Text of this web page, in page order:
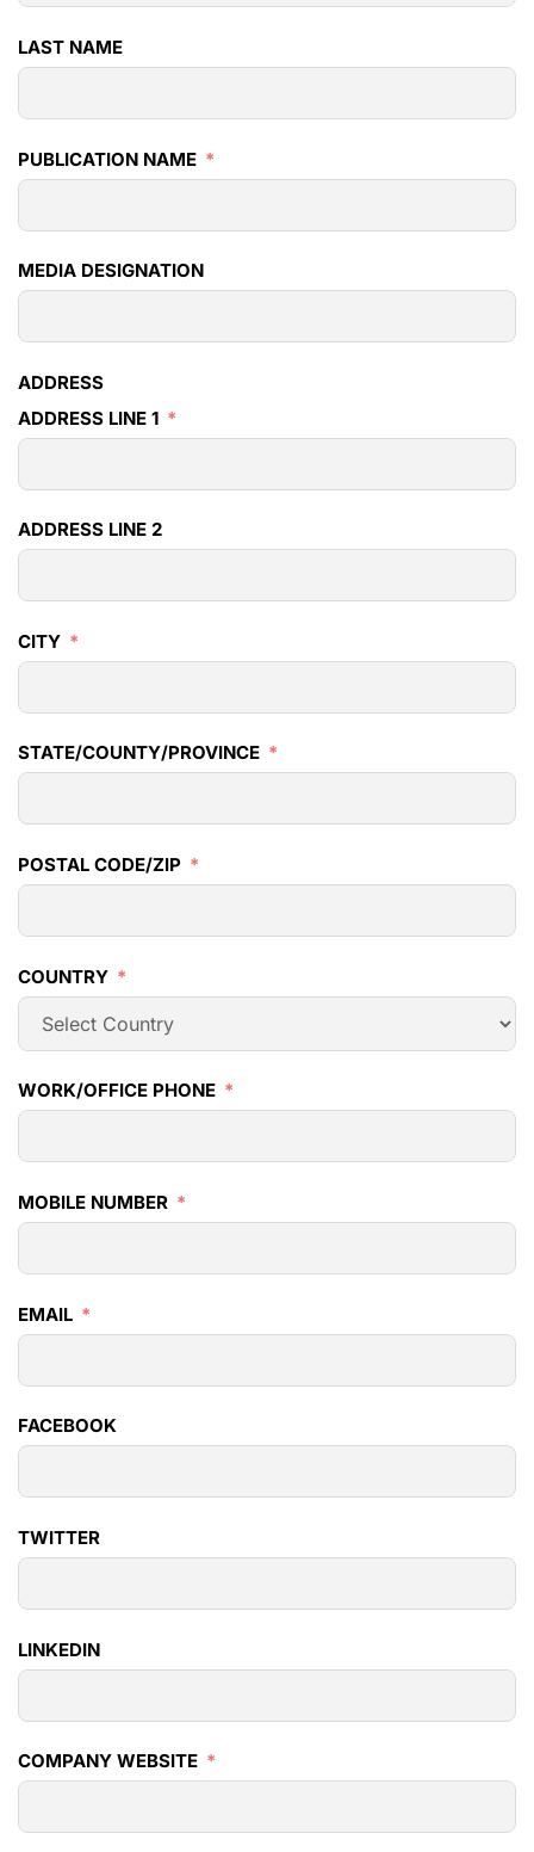
LAST NAME
PUBLICATION NAME
MEDIA DESIGNATION
ADDRESS
ADDRESS LINE 1
ADDRESS LINE 2
CITY
STATE/COUNTY/PROVINCE
POSTAL CODE/ZIP
COUNTRY
WORK/OFFICE PHONE
MOBILE NUMBER
EMAIL
FACEBOOK
TWITTER
LINKEDIN
COMPANY WEBSITE